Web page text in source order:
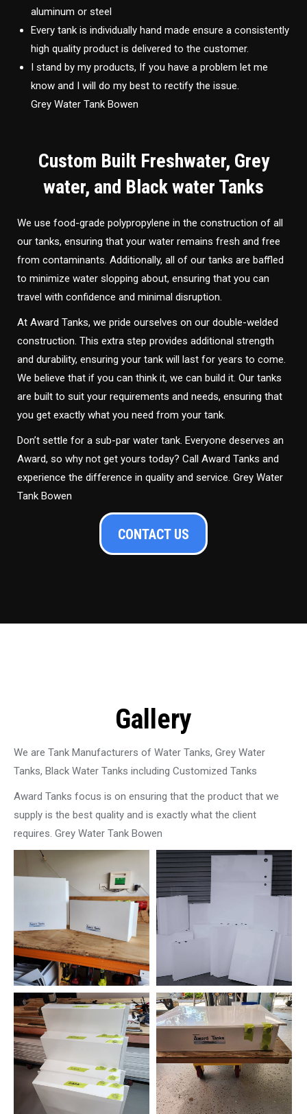
aluminum or steel
Every tank is individually hand made ensure a consistently
high quality product is delivered to the customer.
I stand by my products, If you have a problem let me
know and I will do my best to rectify the issue.
Grey Water Tank Bowen
Custom Built Freshwater, Grey
water, and Black water Tanks
We use food-grade polypropylene in the construction of all
our tanks, ensuring that your water remains fresh and free
from contaminants. Additionally, all of our tanks are baffled
to minimize water slopping about, ensuring that you can
travel with confidence and minimal disruption.
At Award Tanks, we pride ourselves on our double-welded
construction. This extra step provides additional strength
and durability, ensuring your tank will last for years to come.
We believe that if you can think it, we can build it. Our tanks
are built to suit your requirements and needs, ensuring that
you get exactly what you need from your tank.
Don’t settle for a sub-par water tank. Everyone deserves an
Award, so why not get yours today? Call Award Tanks and
experience the difference in quality and service. Grey Water
Tank Bowen
CONTACT US
Gallery
We are Tank Manufacturers of Water Tanks, Grey Water
Tanks, Black Water Tanks including Customized Tanks
Award Tanks focus is on ensuring that the product that we
supply is the best quality and is exactly what the client
requires. Grey Water Tank Bowen